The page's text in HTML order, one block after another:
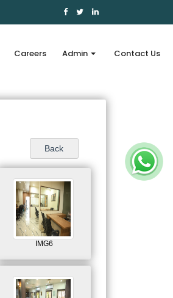
Careers Admin Contact Us
IMG6